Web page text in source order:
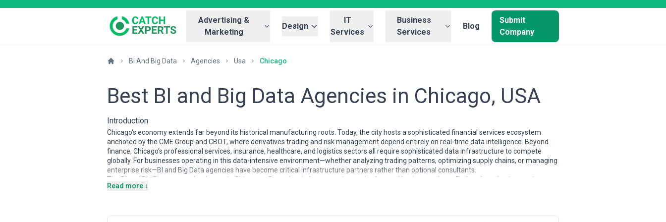
Advertising &
Marketing
Design
IT
Services
Business
Services
Blog
Submit
Company
Bi And Big Data Agencies Usa Chicago
Best BI and Big Data Agencies in Chicago, USA
Introduction
Chicago's economy extends far beyond its historical manufacturing roots. Today, the city hosts a sophisticated financial services ecosystem
anchored by the CME Group and CBOT, where derivatives trading and risk management depend entirely on real-time data intelligence. Beyond
finance, Chicago's professional services, insurance, healthcare, and logistics sectors all require sophisticated data infrastructure to compete
globally. For businesses operating in this data-intensive environment—whether analyzing trading patterns, optimizing supply chains, or managing
enterprise risk—BI and Big Data agencies have become critical infrastructure partners rather than optional consultants.
The BI and Big Data agency landscape in Chicago reflects the city's pragmatic, results-focused business culture. Rather than chasing cutting-
edge trends, Chicago agencies tend to specialize in production-grade analytics that directly improve operational efficiency and decision-making
agencies typically balance technical sophistication with an expectation of rapid ROI—a reflection of Chicago's no-nonsense approach to capital
Read more ↓